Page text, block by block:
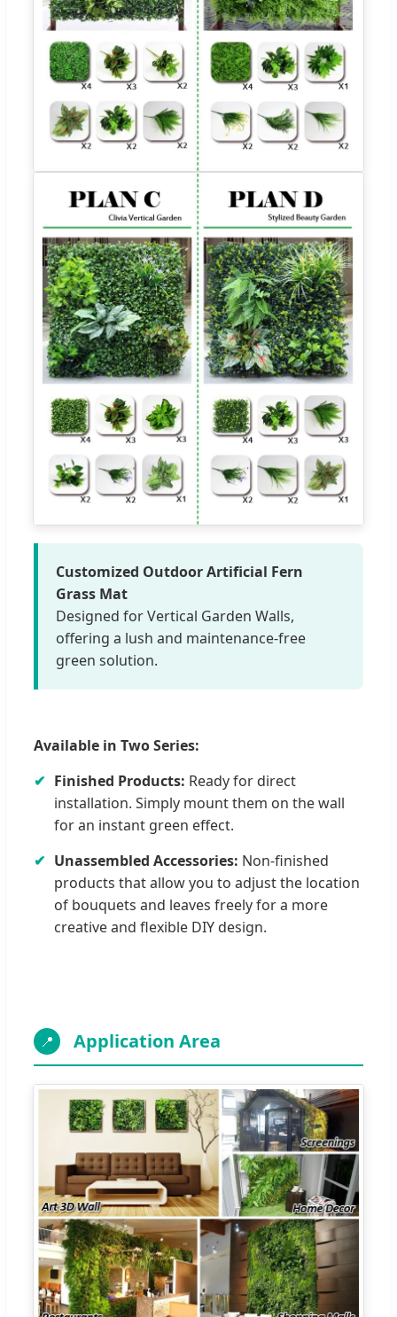
Customized Outdoor Artificial Fern
Grass Mat
Designed for Vertical Garden Walls,
offering a lush and maintenance-free
green solution.
Available in Two Series:
✔ Finished Products: Ready for direct
installation. Simply mount them on the wall
for an instant green effect.
✔ Unassembled Accessories: Non-finished
products that allow you to adjust the location
of bouquets and leaves freely for a more
creative and flexible DIY design.
📍 Application Area